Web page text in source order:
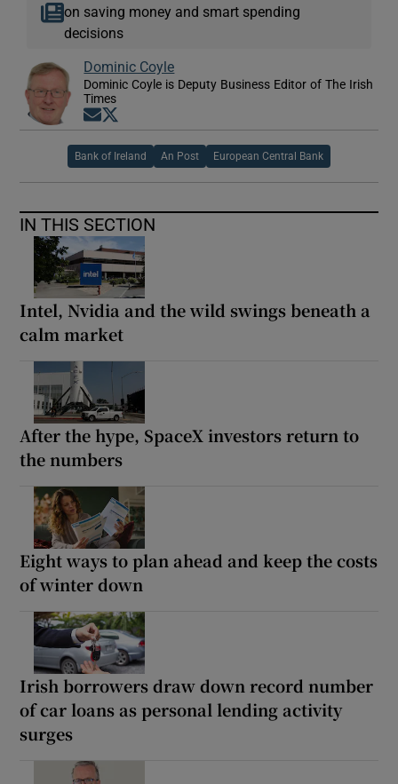
on saving money and smart spending
decisions
Dominic Coyle
Dominic Coyle is Deputy Business Editor of The Irish
Times
Opens in new window
Bank of Ireland An Post European Central Bank
IN THIS SECTION
Intel, Nvidia and the wild swings beneath a
calm market
After the hype, SpaceX investors return to
the numbers
Eight ways to plan ahead and keep the costs
of winter down
Irish borrowers draw down record number
of car loans as personal lending activity
surges